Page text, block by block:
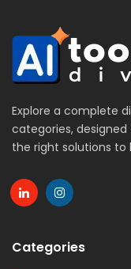
Explore a complete
categories,
the right solutions to
Categories